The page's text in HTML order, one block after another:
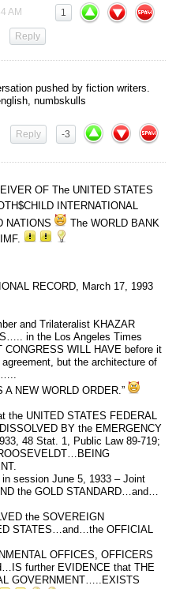
AM 1
Reply
pushed by fiction writers.
numbskulls
-3
Reply
OF The UNITED STATES
INTERNATIONAL
NATIONS
The WORLD BANK
RECORD, March 17, 1993
and Trilateralist KHAZAR
in the Los Angeles Times
CONGRESS WILL HAVE before it
but the architecture of
NEW WORLD ORDER.”
the UNITED STATES FEDERAL
BY the EMERGENCY
48 Stat. 1, Public Law 89-719;
session June 5, 1933 – Joint
the GOLD STANDARD…and…
the SOVEREIGN
STATES…and…the OFFICIAL
OFFICES, OFFICERS
further EVIDENCE that THE
GOVERNMENT…..EXISTS